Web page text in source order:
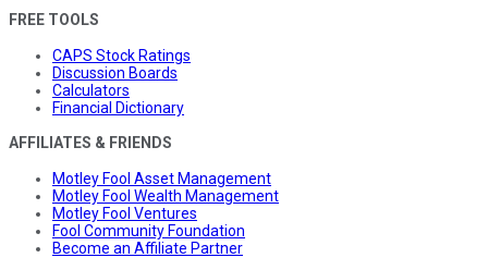
FREE TOOLS
CAPS Stock Ratings
Discussion Boards
Calculators
Financial Dictionary
AFFILIATES & FRIENDS
Motley Fool Asset Management
Motley Fool Wealth Management
Motley Fool Ventures
Fool Community Foundation
Become an Affiliate Partner